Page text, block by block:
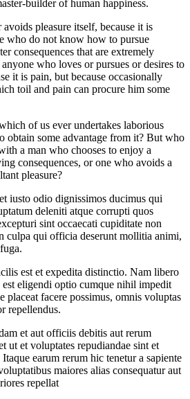
builder of human happiness.
pleasure itself, because it is
who do not know how to pursue
consequences that are extremely
who loves or pursues or desires to
it is pain, but because occasionally
toil and pain can procure him some
of us ever undertakes laborious
obtain some advantage from it? But who
a man who chooses to enjoy a
consequences, or one who avoids a
pleasure?
iusto odio dignissimos ducimus qui
deleniti atque corrupti quos
sint occaecati cupiditate non
culpa qui officia deserunt mollitia animi,
est et expedita distinctio. Nam libero
eligendi optio cumque nihil impedit
placeat facere possimus, omnis voluptas
repellendus.
et aut officiis debitis aut rerum
ut et voluptates repudiandae sint et
earum rerum hic tenetur a sapiente
maiores alias consequatur aut
repellat